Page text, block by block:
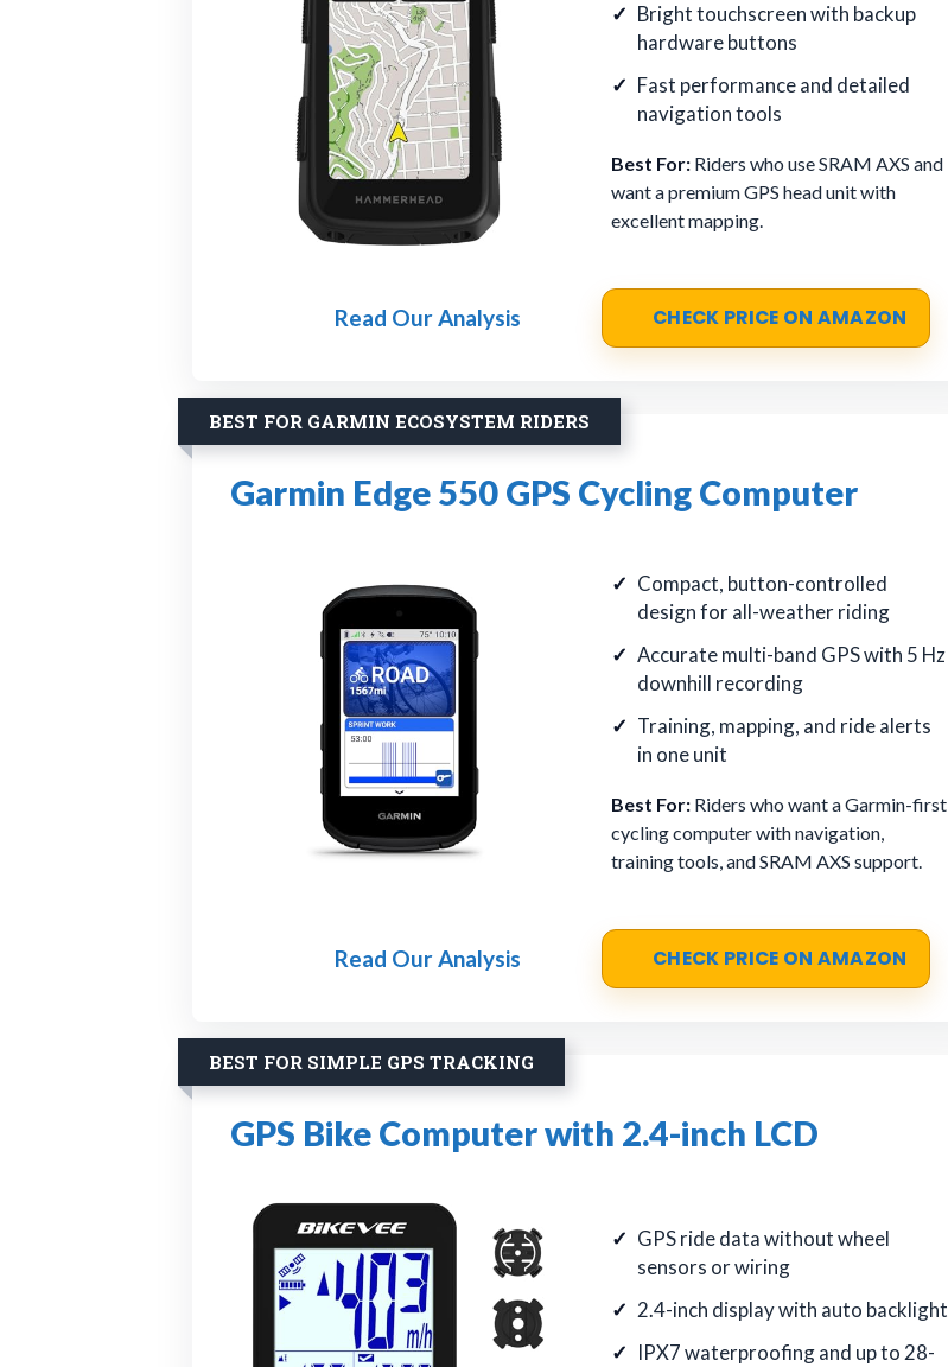
Bright touchscreen with backup
hardware buttons
Fast performance and detailed
navigation tools
Best For: Riders who use SRAM AXS and
want a premium GPS head unit with
excellent mapping.
Read Our Analysis CHECK PRICE ON AMAZON
BEST FOR GARMIN ECOSYSTEM RIDERS
Garmin Edge 550 GPS Cycling Computer
Compact, button-controlled
design for all-weather riding
Accurate multi-band GPS with 5 Hz
downhill recording
Training, mapping, and ride alerts
in one unit
Best For: Riders who want a Garmin-first
cycling computer with navigation,
training tools, and SRAM AXS support.
Read Our Analysis CHECK PRICE ON AMAZON
BEST FOR SIMPLE GPS TRACKING
GPS Bike Computer with 2.4-inch LCD
GPS ride data without wheel
sensors or wiring
2.4-inch display with auto backlight
IPX7 waterproofing and up to 28-